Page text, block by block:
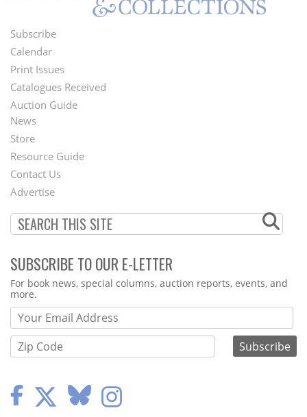
Footer
Menu
Subscribe
Calendar
Print Issues
Catalogues Received
Auction Guide
Second
Footer
Menu
News
Store
Resource Guide
Contact Us
Advertise
SUBSCRIBE TO OUR E-LETTER
Webform
For book news, special columns, auction reports, events, and
more.